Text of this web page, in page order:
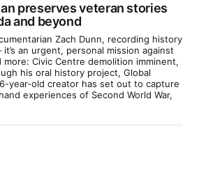
preserves veteran stories
and beyond
Zach Dunn, recording history
an urgent, personal mission against
Civic Centre demolition imminent,
his oral history project, Global
year-old creator has set out to capture
experiences of Second World War,